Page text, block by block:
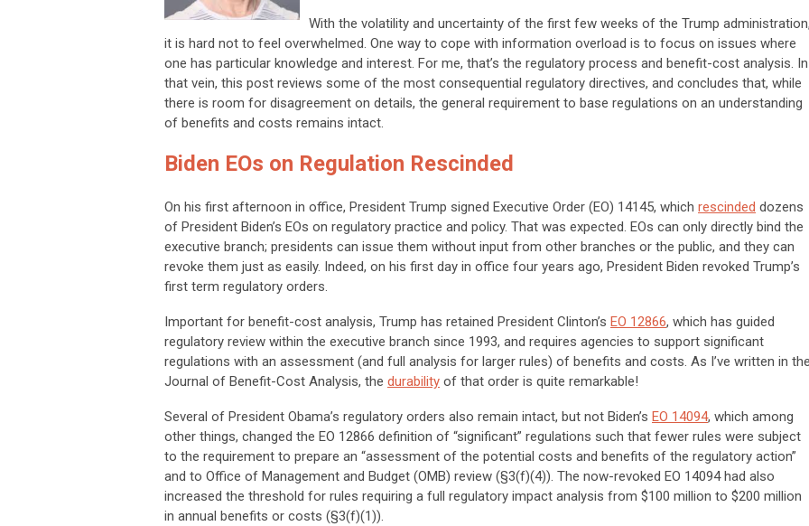
With the volatility and uncertainty of the first few weeks of the Trump administration,
it is hard not to feel overwhelmed. One way to cope with information overload is to focus on issues where
one has particular knowledge and interest. For me, that’s the regulatory process and benefit-cost analysis. In
that vein, this post reviews some of the most consequential regulatory directives, and concludes that, while
there is room for disagreement on details, the general requirement to base regulations on an understanding
of benefits and costs remains intact.
Biden EOs on Regulation Rescinded
On his first afternoon in office, President Trump signed Executive Order (EO) 14145, which rescinded dozens
of President Biden’s EOs on regulatory practice and policy. That was expected. EOs can only directly bind the
executive branch; presidents can issue them without input from other branches or the public, and they can
revoke them just as easily. Indeed, on his first day in office four years ago, President Biden revoked Trump’s
first term regulatory orders.
Important for benefit-cost analysis, Trump has retained President Clinton’s EO 12866, which has guided
regulatory review within the executive branch since 1993, and requires agencies to support significant
regulations with an assessment (and full analysis for larger rules) of benefits and costs. As I’ve written in the
Journal of Benefit-Cost Analysis, the durability of that order is quite remarkable!
Several of President Obama’s regulatory orders also remain intact, but not Biden’s EO 14094, which among
other things, changed the EO 12866 definition of “significant” regulations such that fewer rules were subject
to the requirement to prepare an “assessment of the potential costs and benefits of the regulatory action”
and to Office of Management and Budget (OMB) review (§3(f)(4)). The now-revoked EO 14094 had also
increased the threshold for rules requiring a full regulatory impact analysis from $100 million to $200 million
in annual benefits or costs (§3(f)(1)).